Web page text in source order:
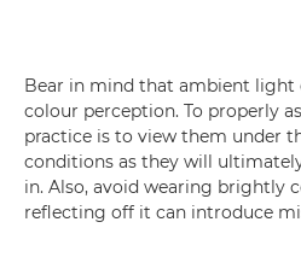
Bear in mind that ambient light
colour perception. To properly
practice is to view them under
conditions as they will
in. Also, avoid wearing brightly
reflecting off it can introduce